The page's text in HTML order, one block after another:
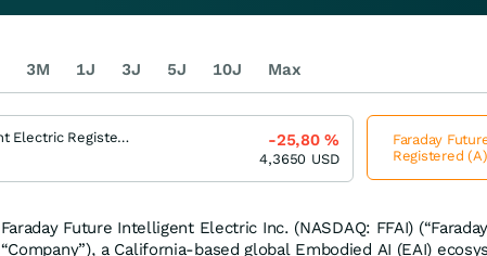
Faraday Future Intelligent Electric Inc. (NASDAQ: FFAI)
“Company”), a California-based global Embodied AI (EAI)
3M 1J 3J 5J 10J Max
Faraday Future Intelligent Electric Registered (A)
-25,80%
4,3650 USD
Faraday
Registered